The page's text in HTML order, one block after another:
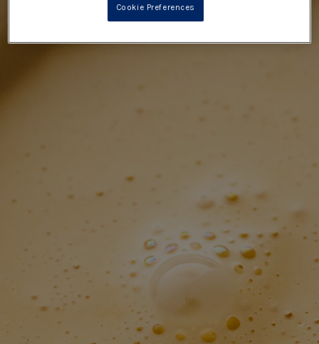
Cookie Preferences